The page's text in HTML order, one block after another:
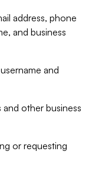
address, phone
and business
and
other business
or requesting